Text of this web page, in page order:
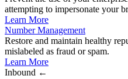
attempting to impersonate your
Learn More
Number Management
Restore and maintain healthy
mislabeled as fraud or spam.
Learn More
Inbound ←